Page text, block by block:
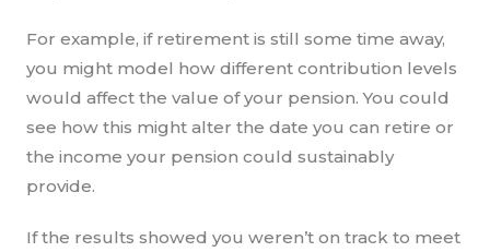
For example, if retirement is still some time away,
you might model how different contribution levels
would affect the value of your pension. You could
see how this might alter the date you can retire or
the income your pension could sustainably
provide.
If the results showed you weren’t on track to meet